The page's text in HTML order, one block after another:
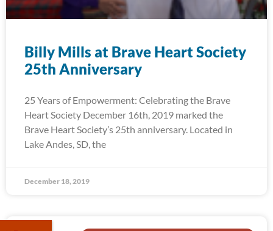
Billy Mills at Brave Heart Society
25th Anniversary
25 Years of Empowerment: Celebrating the Brave
Heart Society December 16th, 2019 marked the
Brave Heart Society’s 25th anniversary. Located in
Lake Andes, SD, the
December 18, 2019